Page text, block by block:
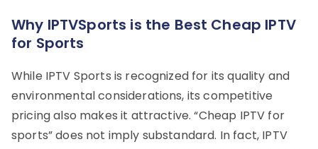
Why IPTVSports is the Best Cheap IPTV
for Sports
While IPTV Sports is recognized for its quality and
environmental considerations, its competitive
pricing also makes it attractive. “Cheap IPTV for
sports” does not imply substandard. In fact, IPTV